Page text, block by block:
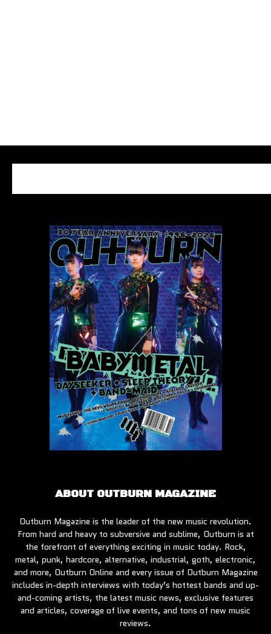
ABOUT OUTBURN MAGAZINE
Outburn Magazine is the leader of the new music revolution.
From hard and heavy to subversive and sublime, Outburn is at
the forefront of everything exciting in music today. Rock,
metal, punk, hardcore, alternative, industrial, goth, electronic,
and more, Outburn Online and every issue of Outburn Magazine
includes in-depth interviews with today’s hottest bands and up-
and-coming artists, the latest music news, exclusive features
and articles, coverage of live events, and tons of new music
reviews.